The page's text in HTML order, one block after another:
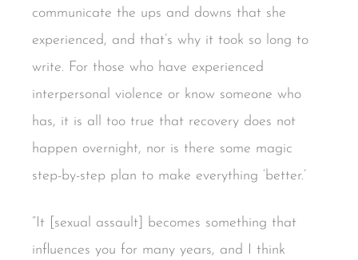
communicate the ups and downs that she
experienced, and that’s why it took so long to
write. For those who have experienced
interpersonal violence or know someone who
has, it is all too true that recovery does not
happen overnight, nor is there some magic
step-by-step plan to make everything ‘better.’
“It [sexual assault] becomes something that
influences you for many years, and I think